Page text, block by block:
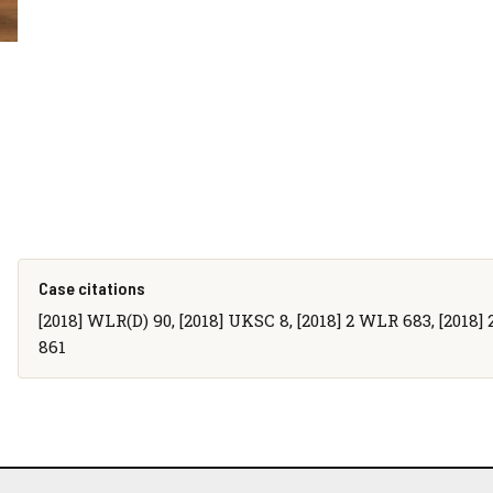
Case citations
[2018] WLR(D) 90, [2018] UKSC 8, [2018] 2 WLR 683,
861